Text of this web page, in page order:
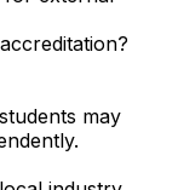
may